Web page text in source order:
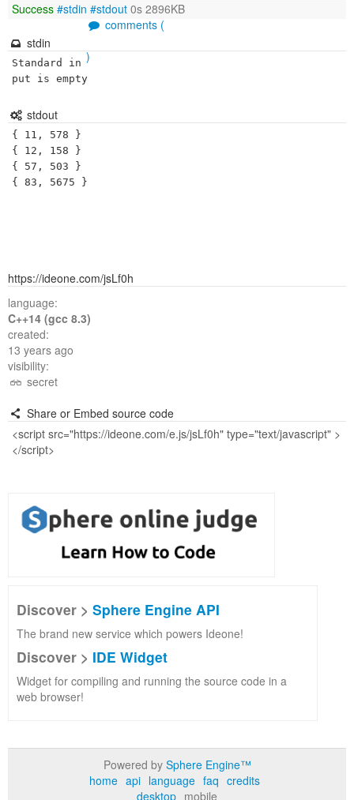
Success #stdin #stdout 0s 2896KB
comments (
)
stdin
Standard in
put is empty
stdout
{ 11, 578 }
{ 12, 158 }
{ 57, 503 }
https://ideone.com/jsLf0h
language:
C++14 (gcc 8.3)
created:
13 years ago
visibility:
secret
Share or Embed source code
Discover > Sphere Engine API
The brand new service which powers Ideone!
Discover > IDE Widget
Widget for compiling and running the source code in a
web browser!
Powered by Sphere Engine™
home api language faq credits
desktop mobile